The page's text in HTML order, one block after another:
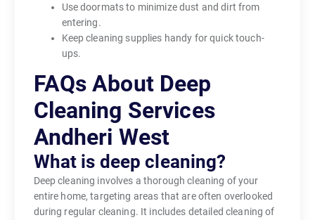
Use doormats to minimize dust and dirt from
entering.
Keep cleaning supplies handy for quick touch-
ups.
FAQs About Deep
Cleaning Services
Andheri West
What is deep cleaning?
Deep cleaning involves a thorough cleaning of your
entire home, targeting areas that are often overlooked
during regular cleaning. It includes detailed cleaning of